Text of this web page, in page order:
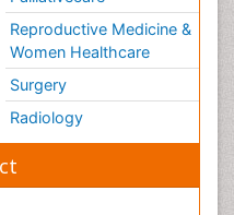
Reproductive Medicine &
Women Healthcare
Surgery
Radiology